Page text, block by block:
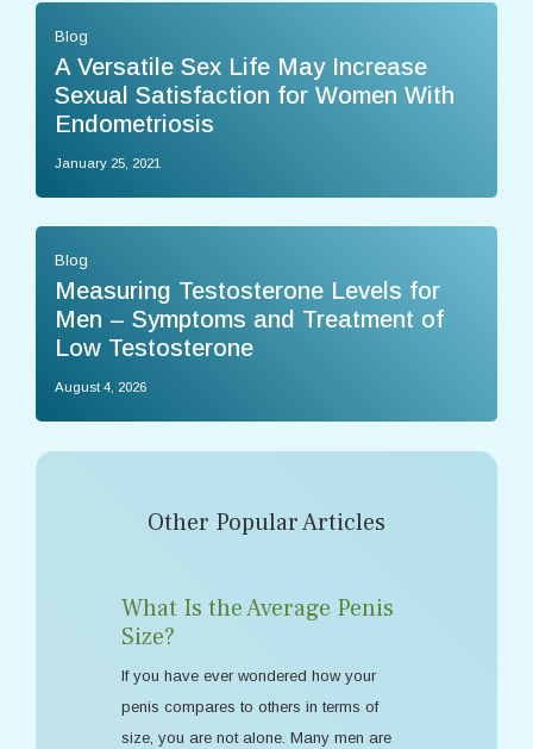
Blog
A Versatile Sex Life May Increase
Sexual Satisfaction for Women With
Endometriosis
January 25, 2021
Blog
Measuring Testosterone Levels for
Men – Symptoms and Treatment of
Low Testosterone
August 4, 2026
Other Popular Articles
What Is the Average Penis
Size?
If you have ever wondered how your
penis compares to others in terms of
size, you are not alone. Many men are